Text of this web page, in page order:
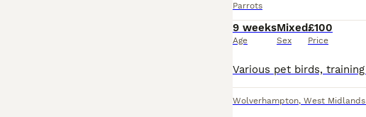
Parrots
9 weeks
Age
Mixed
Sex
£100
Price
Wolverhampton, West Midlands